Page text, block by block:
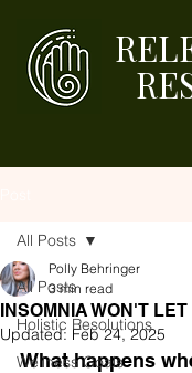
All Posts
Holistic Resolutions
Wellness Goals
All Posts
INSOMNIA WON'T
Polly Behringer
3 min read
Updated: Feb 24, 2025
What happens